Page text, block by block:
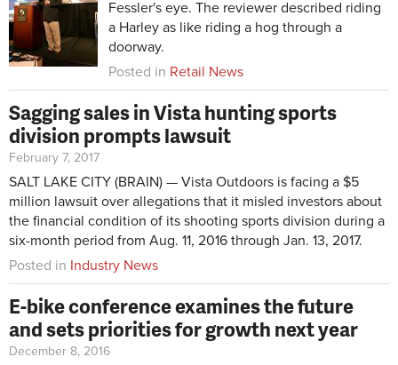
Fessler's eye. The reviewer described riding
a Harley as like riding a hog through a
doorway.
Posted in Retail News
Sagging sales in Vista hunting sports
division prompts lawsuit
February 7, 2017
SALT LAKE CITY (BRAIN) — Vista Outdoors is facing a $5
million lawsuit over allegations that it misled investors about
the financial condition of its shooting sports division during a
six-month period from Aug. 11, 2016 through Jan. 13, 2017.
Posted in Industry News
E-bike conference examines the future
and sets priorities for growth next year
December 8, 2016